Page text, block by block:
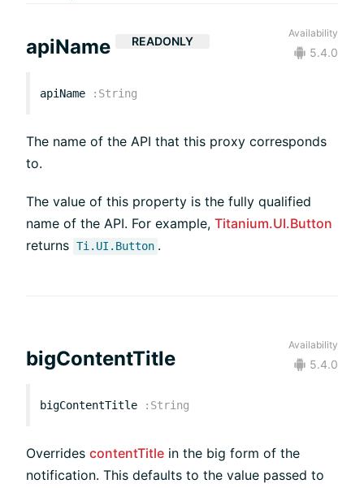
apiName READONLY
Availability
5.4.0
apiName : String
The name of the API that this proxy corresponds
to.
The value of this property is the fully qualified
name of the API. For example, Titanium.UI.Button
returns Ti.UI.Button .
bigContentTitle
Availability
5.4.0
bigContentTitle : String
Overrides contentTitle in the big form of the
notification. This defaults to the value passed to